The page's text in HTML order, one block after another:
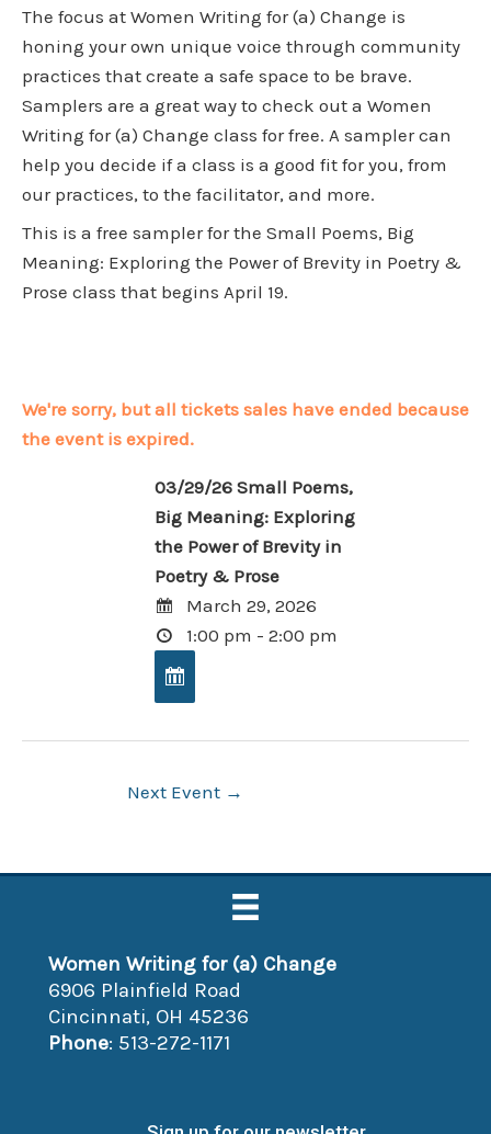
The focus at Women Writing for (a) Change is
honing your own unique voice through community
practices that create a safe space to be brave.
Samplers are a great way to check out a Women
Writing for (a) Change class for free. A sampler can
help you decide if a class is a good fit for you, from
our practices, to the facilitator, and more.
This is a free sampler for the Small Poems, Big
Meaning: Exploring the Power of Brevity in Poetry &
Prose class that begins April 19.
We're sorry, but all tickets sales have ended because
the event is expired.
03/29/26 Small Poems,
Big Meaning: Exploring
the Power of Brevity in
Poetry & Prose
March 29, 2026
1:00 pm - 2:00 pm
Next Event →
Women Writing for (a) Change
6906 Plainfield Road
Cincinnati, OH 45236
Phone: 513-272-1171